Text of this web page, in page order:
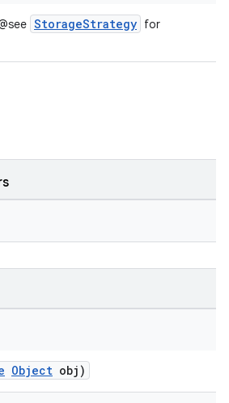
StorageStrategy for
Object obj)